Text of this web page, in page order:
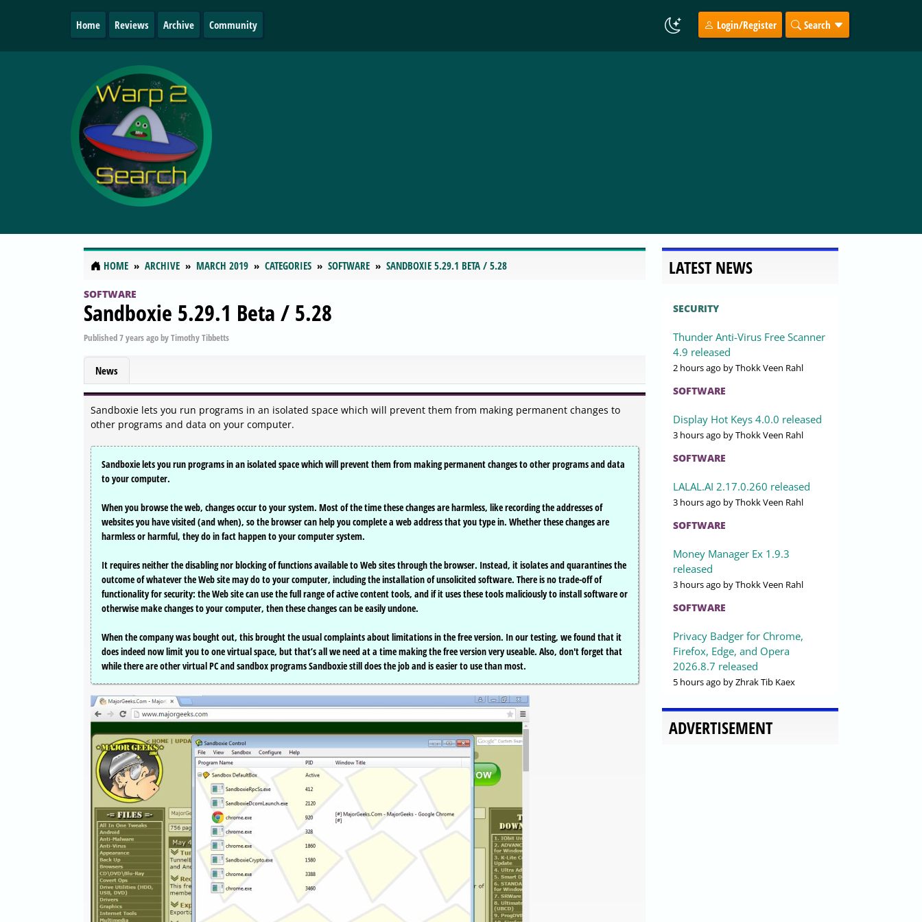
Home Reviews Archive Community Login/Register Search
HOME ARCHIVE MARCH 2019 CATEGORIES SOFTWARE SANDBOXIE 5.29.1 BETA / 5.28
SOFTWARE
Sandboxie 5.29.1 Beta / 5.28
Published7 years agobyTimothy Tibbetts
News
Sandboxie lets you run programs in an isolated space which will prevent them from making permanent changes to
other programs and data on your computer.
Sandboxie lets you run programs in an isolated space which will prevent them from making permanent changes to other programs and data
to your computer.
When you browse the web, changes occur to your system. Most of the time these changes are harmless, like recording the addresses of
websites you have visited (and when), so the browser can help you complete a web address that you type in. Whether these changes are
harmless or harmful, they do in fact happen to your computer system.
It requires neither the disabling nor blocking of functions available to Web sites through the browser. Instead, it isolates and quarantines the
outcome of whatever the Web site may do to your computer, including the installation of unsolicited software. There is no trade-off of
functionality for security: the Web site can use the full range of active content tools, and if it uses these tools maliciously to install software or
otherwise make changes to your computer, then these changes can be easily undone.
When the company was bought out, this brought the usual complaints about limitations in the free version. In our testing, we found that it
does indeed now limit you to one virtual space, but that’s all we need at a time making the free version very useable. Also, don't forget that
while there are other virtual PC and sandbox programs Sandboxie still does the job and is easier to use than most.
LATEST NEWS
SECURITY
Thunder Anti-Virus Free Scanner
4.9 released
2 hours ago by Thokk Veen Rahl
SOFTWARE
Display Hot Keys 4.0.0 released
3 hours ago by Thokk Veen Rahl
SOFTWARE
LALAL.AI 2.17.0.260 released
3 hours ago by Thokk Veen Rahl
SOFTWARE
Money Manager Ex 1.9.3
released
3 hours ago by Thokk Veen Rahl
SOFTWARE
Privacy Badger for Chrome,
Firefox, Edge, and Opera
2026.8.7 released
5 hours ago by Zhrak Tib Kaex
ADVERTISEMENT